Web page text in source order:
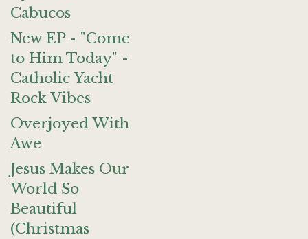
Cabucos
New EP - "Come
to Him Today" -
Catholic Yacht
Rock Vibes
Overjoyed With
Awe
Jesus Makes Our
World So
Beautiful
(Christmas